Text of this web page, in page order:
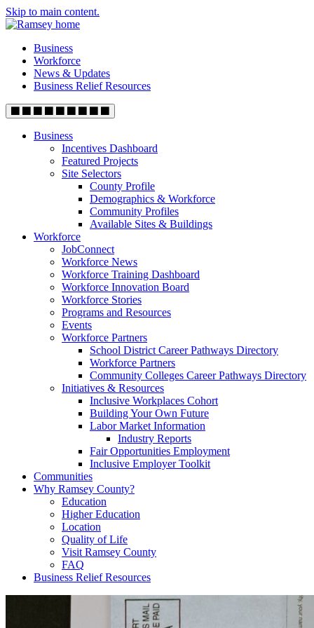
Skip to main content.
Business
Workforce
News & Updates
Business Relief Resources
Business
Incentives Dashboard
Featured Projects
Site Selectors
County Profile
Demographics & Workforce
Community Profiles
Available Sites & Buildings
Workforce
JobConnect
Workforce News
Workforce Training Dashboard
Workforce Innovation Board
Workforce Stories
Programs and Resources
Events
Workforce Partners
School District Career Pathways Directory
Workforce Partners
Community Colleges Career Pathways Directory
Initiatives & Resources
Inclusive Workplaces Cohort
Building Your Own Future
Labor Market Information
Industry Reports
Fair Opportunities Employment
Inclusive Employer Toolkit
Communities
Why Ramsey County?
Education
Higher Education
Location
Quality of Life
Visit Ramsey County
FAQ
Business Relief Resources